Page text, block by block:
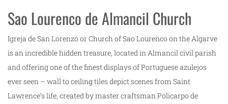
Sao Lourenco de Almancil Church
Igreja de San Lorenzo or Church of Sao Lourenco on the Algarve
is an incredible hidden treasure, located in Almancil civil parish
and offering one of the finest displays of Portuguese azulejos
ever seen – wall to ceiling tiles depict scenes from Saint
Lawrence’s life, created by master craftsman Policarpo de